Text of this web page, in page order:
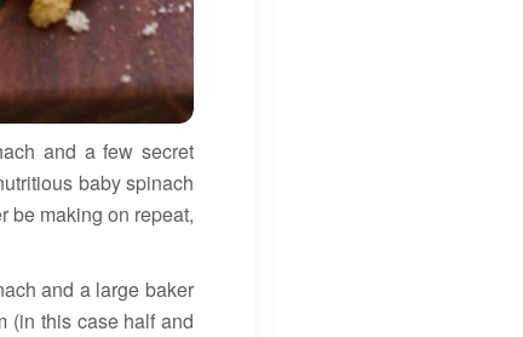
and a few secret
baby spinach
be making on repeat,
and a large baker
(in this case half and